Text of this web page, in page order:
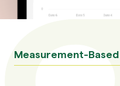
Measurement-